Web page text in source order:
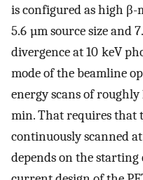
is configured as high β-
5.6 µm source size and
divergence at 10 keV
mode of the beamline
energy scans of
min. That requires that
continuously scanned
depends on the